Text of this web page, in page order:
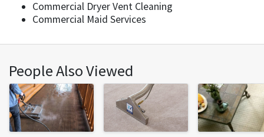
Commercial Dryer Vent Cleaning
Commercial Maid Services
People Also Viewed